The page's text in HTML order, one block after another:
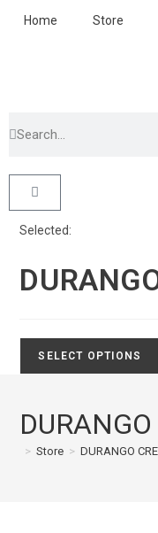
Home Store
Selected:
SELECT OPTIONS
> Store > DURANGO